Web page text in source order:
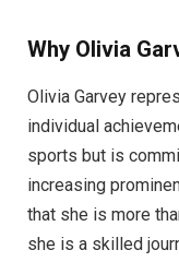
Why Olivia
Olivia Garvey
individual
sports but is
increasing
that she is more
she is a skilled